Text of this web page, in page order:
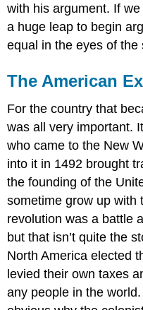
with his argument. If
a huge leap to begin
equal in the eyes of the
The American
For the country that
was all very important.
who came to the New
into it in 1492 brought
the founding of the
sometime grow up with
revolution was a battle
but that isn’t quite the
North America elected
levied their own taxes
any people in the